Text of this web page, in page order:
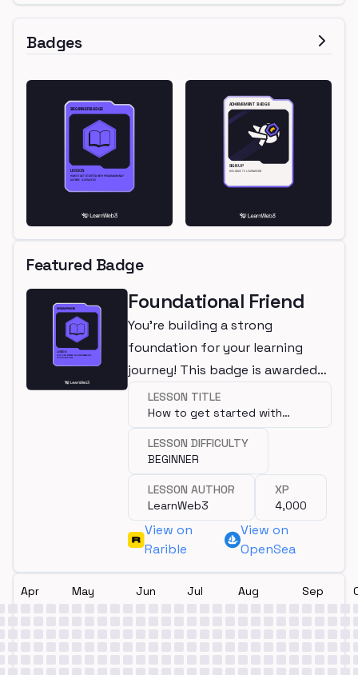
Badges
Featured Badge
Foundational Friend
You're building a strong
foundation for your learning
journey! This badge is awarded
for completing a beginner
lesson.
LESSON TITLE
How to get started with
programming?
LESSON DIFFICULTY
BEGINNER
LESSON AUTHOR
LearnWeb3
XP
4,000
View on
Rarible
View on
OpenSea
Apr May Jun Jul Aug Sep